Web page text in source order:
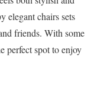
elegant chairs sets
friends. With some
perfect spot to enjoy